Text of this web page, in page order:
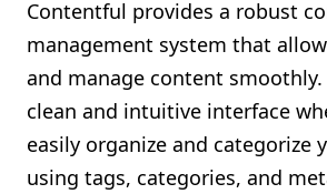
Contentful provides a robust
management system that
and manage content
clean and intuitive interface
easily organize and categorize
using tags, categories, and